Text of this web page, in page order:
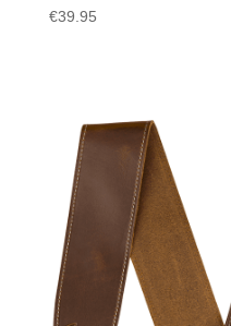
€39.95